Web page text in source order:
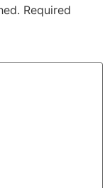
Required